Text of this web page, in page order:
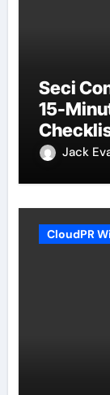
Seci
15-
Jack
CloudPR